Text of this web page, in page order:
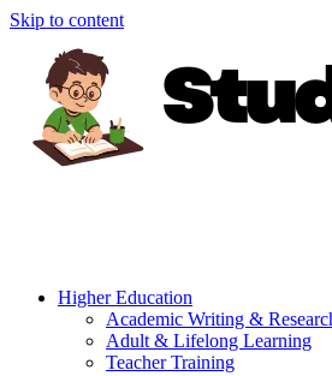
Skip to content
Higher Education
Academic Writing &
Adult & Lifelong Learning
Teacher Training